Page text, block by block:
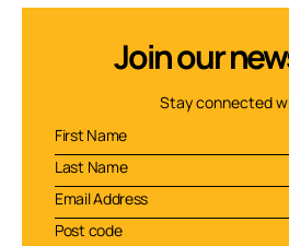
Join our
Stay connected